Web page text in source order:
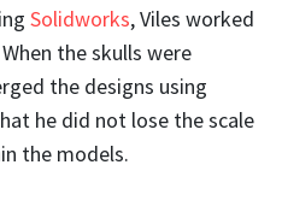
Solidworks, Viles worked
When the skulls were
the designs using
he did not lose the scale
the models.